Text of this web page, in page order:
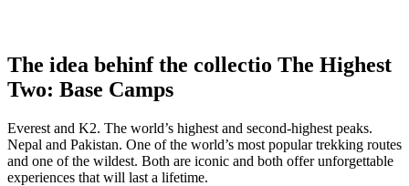
The idea behinf the collectio The Highest
Two: Base Camps
Everest and K2. The world’s highest and second-highest peaks.
Nepal and Pakistan. One of the world’s most popular trekking routes
and one of the wildest. Both are iconic and both offer unforgettable
experiences that will last a lifetime.